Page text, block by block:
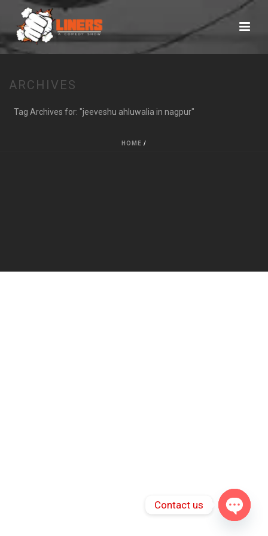
ARCHIVES
Tag Archives for: "jeeveshu ahluwalia in nagpur"
HOME /
Contact us